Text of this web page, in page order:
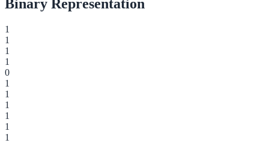
Binary Representation
1
1
1
1
0
1
1
1
1
1
1